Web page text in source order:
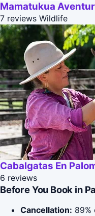
Mamatukua
7 reviews Wildlife
Cabalgatas En
6 reviews
Before You Book in
Cancellation: 89%